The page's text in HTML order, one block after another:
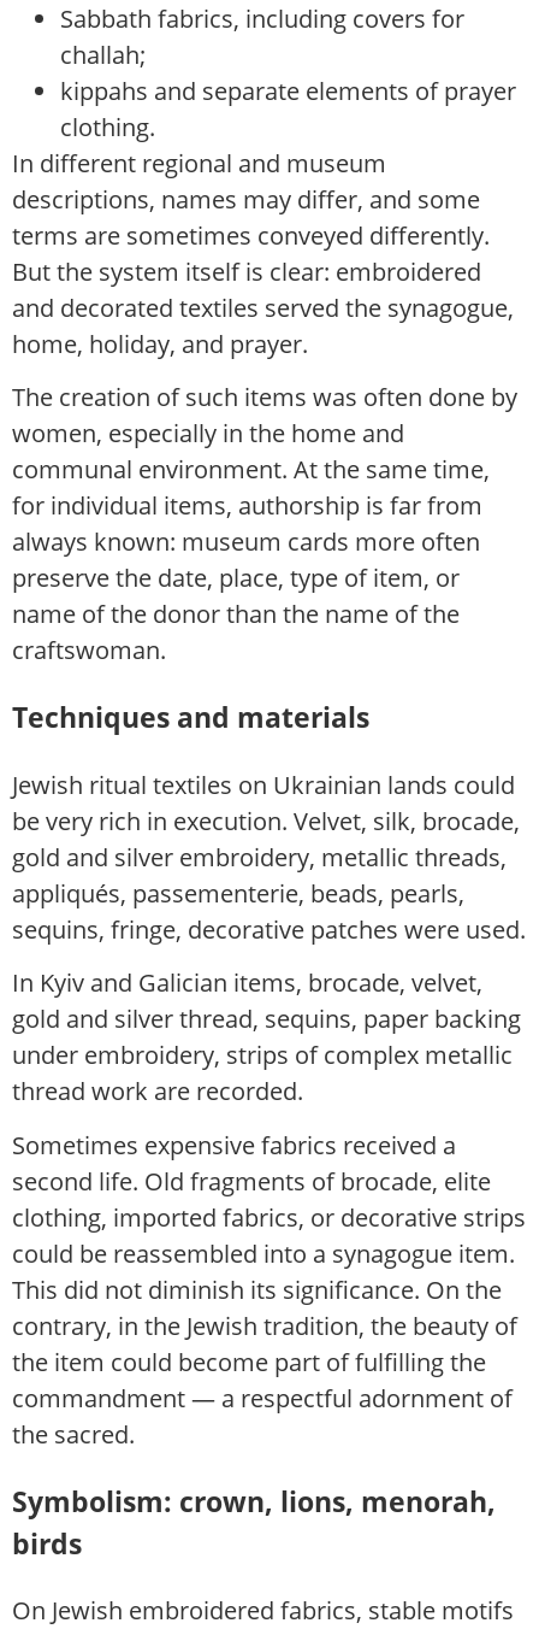
Sabbath fabrics, including covers for
challah;
kippahs and separate elements of prayer
clothing.
In different regional and museum
descriptions, names may differ, and some
terms are sometimes conveyed differently.
But the system itself is clear: embroidered
and decorated textiles served the synagogue,
home, holiday, and prayer.
The creation of such items was often done by
women, especially in the home and
communal environment. At the same time,
for individual items, authorship is far from
always known: museum cards more often
preserve the date, place, type of item, or
name of the donor than the name of the
craftswoman.
Techniques and materials
Jewish ritual textiles on Ukrainian lands could
be very rich in execution. Velvet, silk, brocade,
gold and silver embroidery, metallic threads,
appliqués, passementerie, beads, pearls,
sequins, fringe, decorative patches were used.
In Kyiv and Galician items, brocade, velvet,
gold and silver thread, sequins, paper backing
under embroidery, strips of complex metallic
thread work are recorded.
Sometimes expensive fabrics received a
second life. Old fragments of brocade, elite
clothing, imported fabrics, or decorative strips
could be reassembled into a synagogue item.
This did not diminish its significance. On the
contrary, in the Jewish tradition, the beauty of
the item could become part of fulfilling the
commandment — a respectful adornment of
the sacred.
Symbolism: crown, lions, menorah,
birds
On Jewish embroidered fabrics, stable motifs